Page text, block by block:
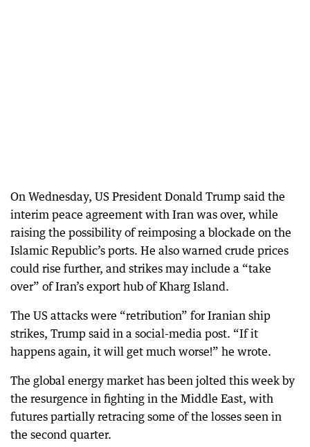
On Wednesday, US President Donald Trump said the
interim peace agreement with Iran was over, while
raising the possibility of reimposing a blockade on the
Islamic Republic’s ports. He also warned crude prices
could rise further, and strikes may include a “take
over” of Iran’s export hub of Kharg Island.
The US attacks were “retribution” for Iranian ship
strikes, Trump said in a social-media post. “If it
happens again, it will get much worse!” he wrote.
The global energy market has been jolted this week by
the resurgence in fighting in the Middle East, with
futures partially retracing some of the losses seen in
the second quarter.